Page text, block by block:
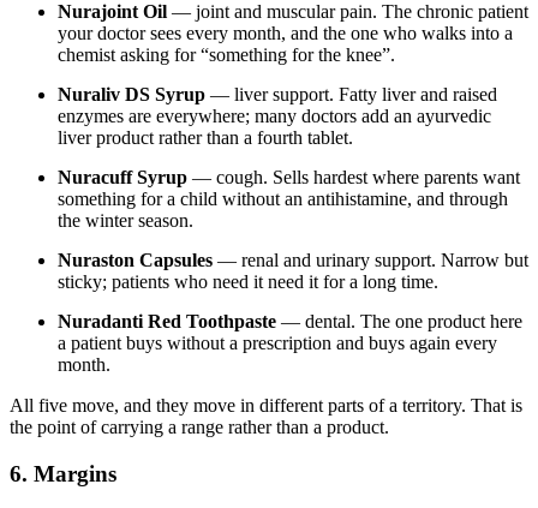
Nurajoint Oil — joint and muscular pain. The chronic patient
your doctor sees every month, and the one who walks into a
chemist asking for “something for the knee”.
Nuraliv DS Syrup — liver support. Fatty liver and raised
enzymes are everywhere; many doctors add an ayurvedic
liver product rather than a fourth tablet.
Nuracuff Syrup — cough. Sells hardest where parents want
something for a child without an antihistamine, and through
the winter season.
Nuraston Capsules — renal and urinary support. Narrow but
sticky; patients who need it need it for a long time.
Nuradanti Red Toothpaste — dental. The one product here
a patient buys without a prescription and buys again every
month.
All five move, and they move in different parts of a territory. That is
the point of carrying a range rather than a product.
6. Margins